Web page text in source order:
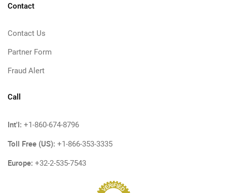
Contact
Contact Us
Partner Form
Fraud Alert
Call
Int'l: +1-860-674-8796
Toll Free (US): +1-866-353-3335
Europe: +32-2-535-7543